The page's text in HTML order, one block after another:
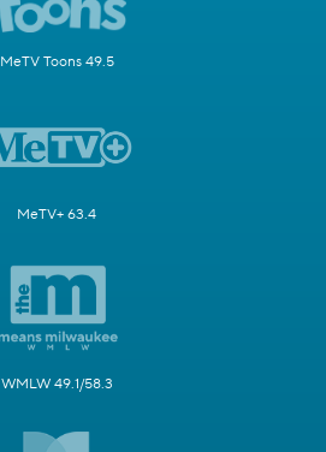
MeTV Toons 49.5
MeTV+ 63.4
WMLW 49.1/58.3